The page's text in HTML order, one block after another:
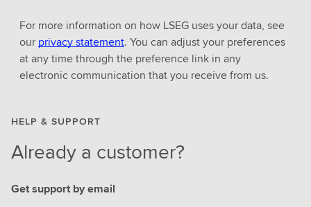
For more information on how LSEG uses your data, see
our privacy statement. You can adjust your preferences
at any time through the preference link in any
electronic communication that you receive from us.
HELP & SUPPORT
Already a customer?
Get support by email